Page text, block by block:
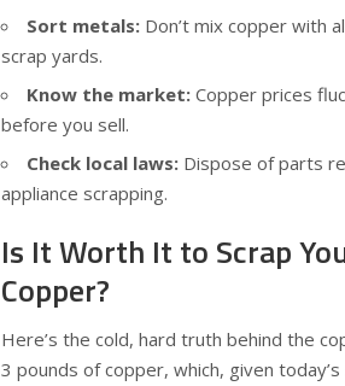
Sort metals: Don’t mix copper with
scrap yards.
Know the market: Copper prices
before you sell.
Check local laws: Dispose of parts
appliance scrapping.
Is It Worth It to Scrap
Copper?
Here’s the cold, hard truth behind the
3 pounds of copper, which, given